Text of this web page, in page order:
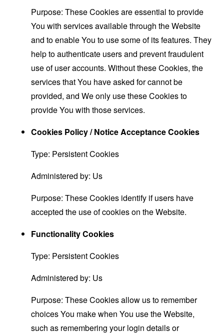
Purpose: These Cookies are essential to provide
You with services available through the Website
and to enable You to use some of its features. They
help to authenticate users and prevent fraudulent
use of user accounts. Without these Cookies, the
services that You have asked for cannot be
provided, and We only use these Cookies to
provide You with those services.
Cookies Policy / Notice Acceptance Cookies
Type: Persistent Cookies
Administered by: Us
Purpose: These Cookies identify if users have
accepted the use of cookies on the Website.
Functionality Cookies
Type: Persistent Cookies
Administered by: Us
Purpose: These Cookies allow us to remember
choices You make when You use the Website,
such as remembering your login details or